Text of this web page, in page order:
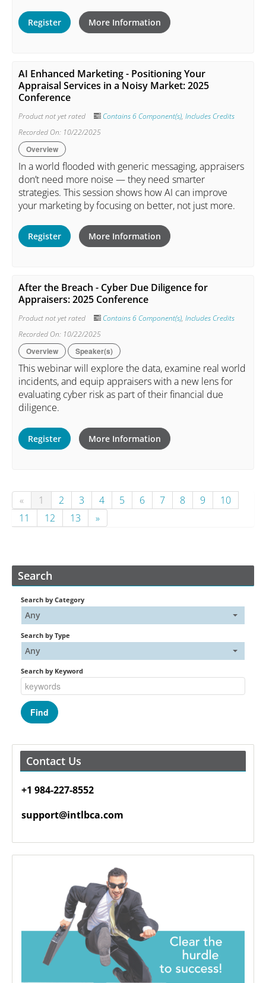
Register More Information
AI Enhanced Marketing - Positioning Your
Appraisal Services in a Noisy Market: 2025
Conference
Product not yet rated Contains 6 Component(s), Includes Credits
Recorded On: 10/22/2025
Overview
In a world flooded with generic messaging, appraisers
don’t need more noise — they need smarter
strategies. This session shows how AI can improve
your marketing by focusing on better, not just more.
Register More Information
After the Breach - Cyber Due Diligence for
Appraisers: 2025 Conference
Product not yet rated Contains 6 Component(s), Includes Credits
Recorded On: 10/22/2025
Overview Speaker(s)
This webinar will explore the data, examine real world
incidents, and equip appraisers with a new lens for
evaluating cyber risk as part of their financial due
diligence.
Register More Information
« 1 2 3 4 5 6 7 8 9
10
11
12 13 »
Search
Search by Category
Any
Search by Type
Any
Search by Keyword
Contact Us
+1 984-227-8552
support@intlbca.com